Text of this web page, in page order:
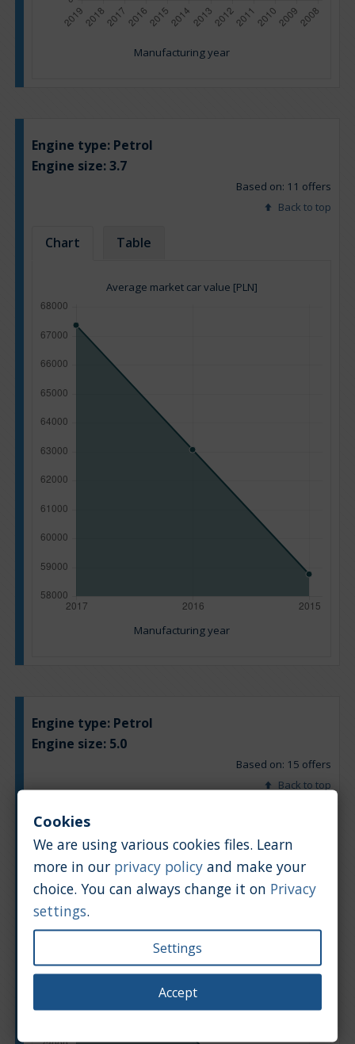
Manufacturing year
Engine type: Petrol
Engine size:3.7
Based on: 11 offers
Back to top
Chart Table
Average market car value [PLN]
Manufacturing year
Engine type: Petrol
Engine size: 5.0
Based on: 15 offers
Back to top
Chart
Average market car value [PLN]
Cookies
We are using various cookies files. Learn
more in our privacy policy and make your
choice. You can always change it on Privacy
settings.
Settings
Accept